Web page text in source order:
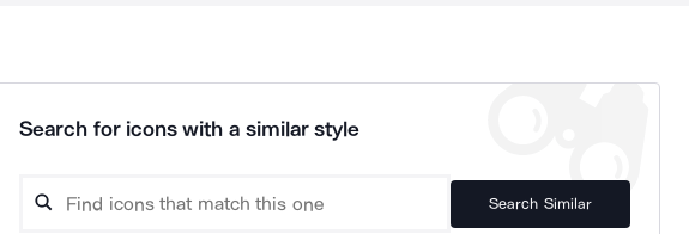
Search for icons with a similar style
Search Similar